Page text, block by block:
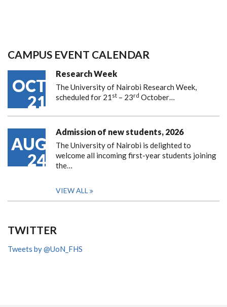
CAMPUS EVENT CALENDAR
OCT
21
Research Week
The University of Nairobi Research Week,
scheduled for 21 st – 23rd October…
AUG
24
Admission of new students, 2026
The University of Nairobi is delighted to
welcome all incoming first-year students joining
the…
VIEW ALL
TWITTER
Tweets by @UoN_FHS